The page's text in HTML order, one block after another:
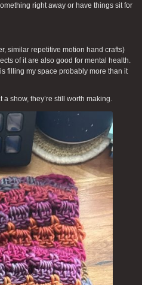
right away or have things sit for
similar repetitive motion hand crafts)
of it are also good for mental health.
filling my space probably more than it
a show, they’re still worth making.